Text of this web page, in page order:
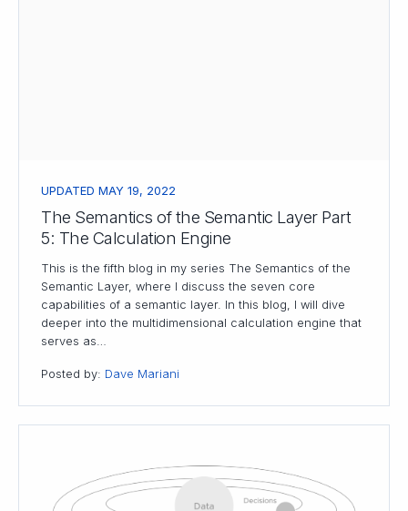
UPDATED MAY 19, 2022
The Semantics of the Semantic Layer Part
5: The Calculation Engine
This is the fifth blog in my series The Semantics of the
Semantic Layer, where I discuss the seven core
capabilities of a semantic layer. In this blog, I will dive
deeper into the multidimensional calculation engine that
serves as…
Posted by: Dave Mariani